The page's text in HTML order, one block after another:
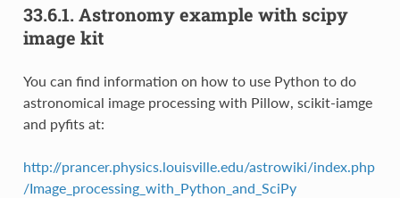
33.6.1. Astronomy example with scipy
image kit
You can find information on how to use Python to do
astronomical image processing with Pillow, scikit-iamge
and pyfits at:
http://prancer.physics.louisville.edu/astrowiki/index.php
/Image_processing_with_Python_and_SciPy